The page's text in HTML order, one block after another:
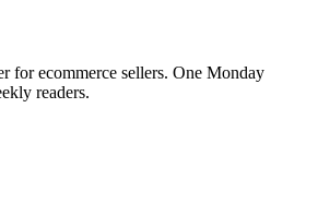
for ecommerce sellers. One Monday
readers.